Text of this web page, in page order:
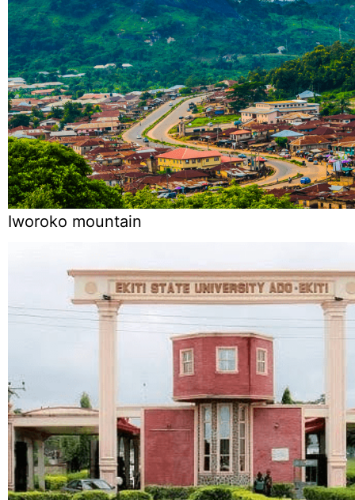
Iworoko mountain